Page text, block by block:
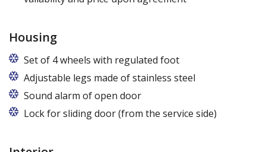
Housing
Set of 4 wheels with regulated foot
Adjustable legs made of stainless steel
Legs adjustable in the range of 87 - 97 mm
Sound alarm of open door
Lock for sliding door (from the service side)